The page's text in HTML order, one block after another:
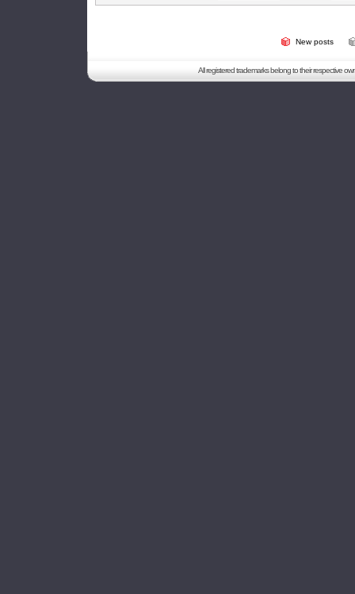
New posts
All registered trademarks belong to their respective